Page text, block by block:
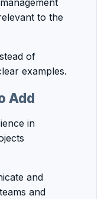
to the
of
examples.
Add
in
and
and